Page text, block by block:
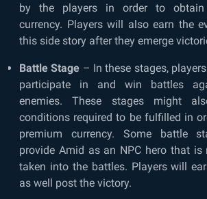
by the players in order to obtain
currency. Players will also earn the
this side story after they emerge
Battle Stage – In these stages,
participate in and win battles
enemies. These stages might
conditions required to be fulfilled in
premium currency. Some battle
provide Amid as an NPC hero that is
taken into the battles. Players will
as well post the victory.